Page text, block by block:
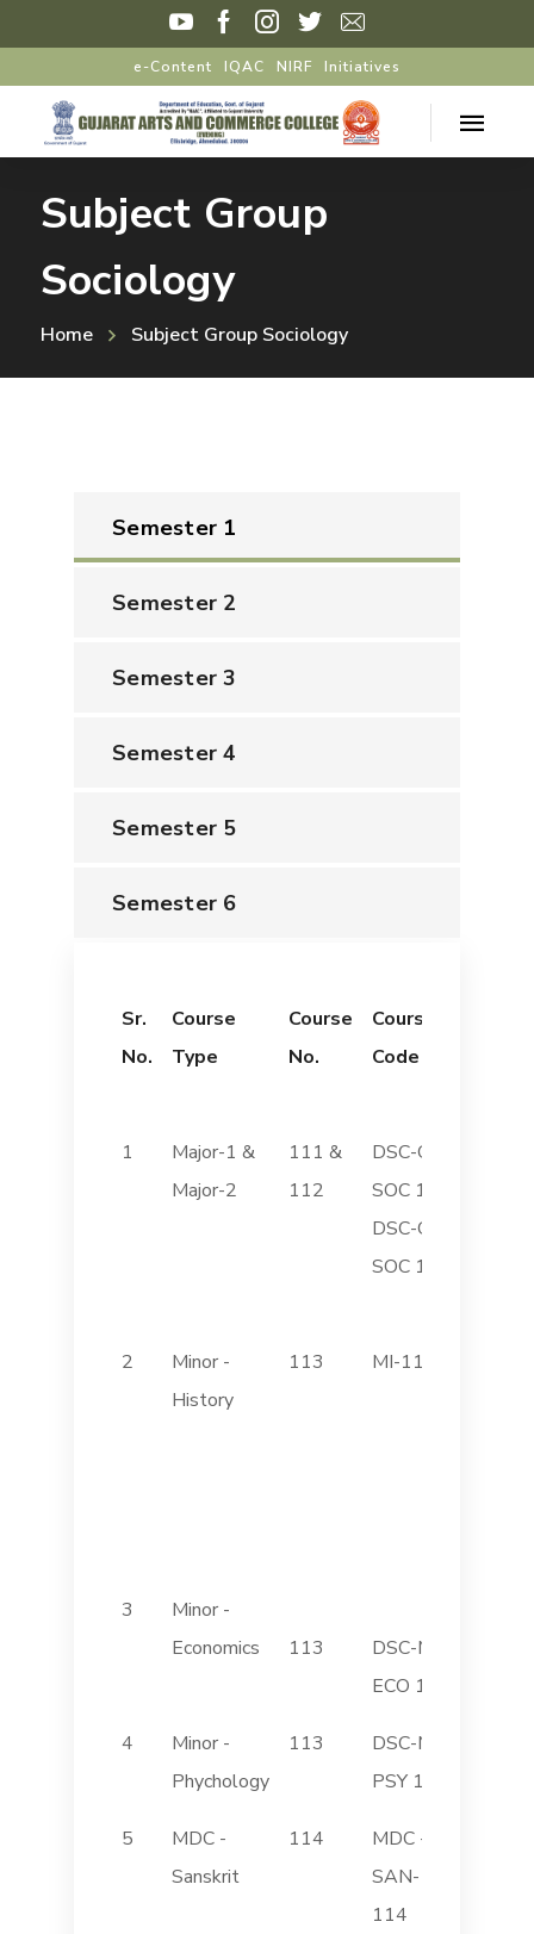
e-Content IQAC NIRF Initiatives
Subject Group
Sociology
Home Subject Group Sociology
Semester 1
Semester 2
Semester 3
Semester 4
Semester 5
Semester 6
Sr.
No.
Course
Type
Course
No.
Course
Code
1
Major-1 &
Major-2
111 &
112
DSC-C
SOC 111
DSC-C
SOC 112
2
Minor -
History
113 MI-113
3
Minor -
Economics
113
DSC-M
ECO 113
4
Minor -
Phychology
113
DSC-M
PSY 113
5
MDC -
Sanskrit
114
MDC -
SAN-
114